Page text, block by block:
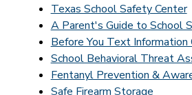
Texas School Safety Center
A Parent's Guide to School
Before You Text Information
School Behavioral Threat
Fentanyl Prevention &
Safe Firearm Storage